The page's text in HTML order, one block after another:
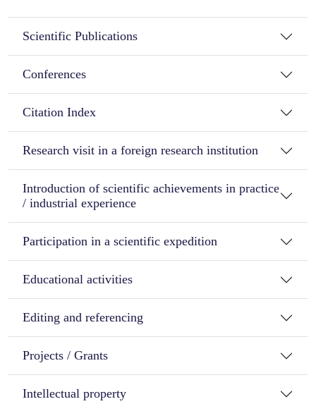
Scientific Publications
Conferences
Citation Index
Research visit in a foreign research institution
Introduction of scientific achievements in practice
/ industrial experience
Participation in a scientific expedition
Educational activities
Editing and referencing
Projects / Grants
Intellectual property